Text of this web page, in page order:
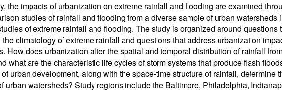
the impacts of urbanization on extreme rainfall and flooding are examined
studies of rainfall and flooding from a diverse sample of urban watersheds
of extreme rainfall and flooding. The study is organized around questions
the climatology of extreme rainfall and questions that address urbanization
How does urbanization alter the spatial and temporal distribution of rainfall
what are the characteristic life cycles of storm systems that produce flash
urban development, along with the space-time structure of rainfall, determine
urban watersheds? Study regions include the Baltimore, Philadelphia,